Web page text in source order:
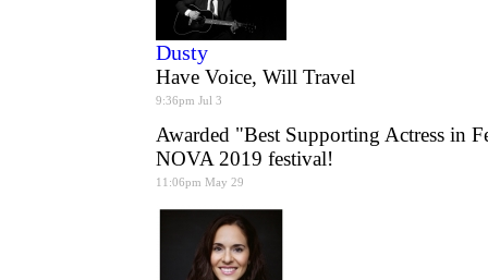
Dusty
Have Voice, Will Travel
9:36pm Jul 3
Awarded "Best Supporting Actress in
NOVA 2019 festival!
11:06pm May 29